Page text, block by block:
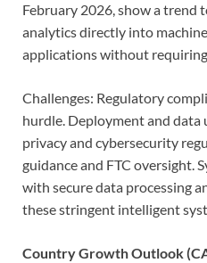
February 2026, show a trend
analytics directly into
applications without
Challenges: Regulatory
hurdle. Deployment and data
privacy and cybersecurity
guidance and FTC oversight.
with secure data processing
these stringent intelligent
Country Growth Outlook